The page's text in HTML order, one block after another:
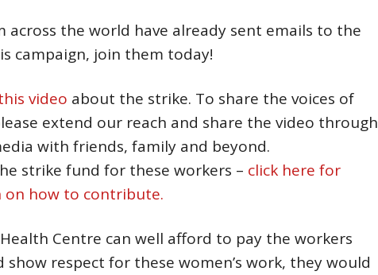
across the world have already sent emails to the
campaign, join them today!
video about the strike. To share the voices of
extend our reach and share the video through
with friends, family and beyond.
strike fund for these workers – click here for
how to contribute.
Centre can well afford to pay the workers
respect for these women’s work, they would